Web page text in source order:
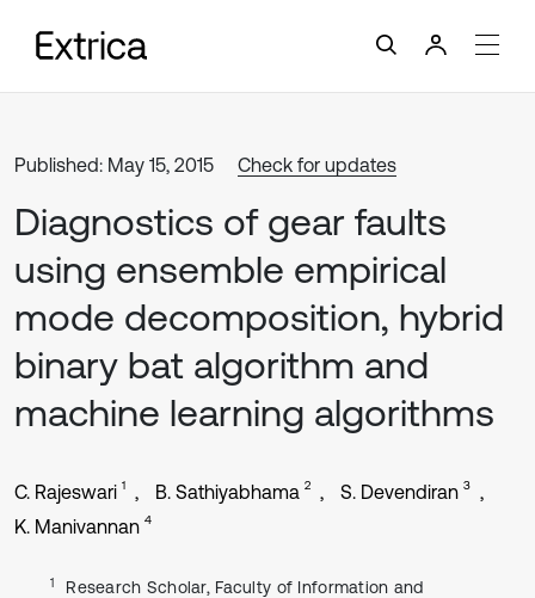
Published: May 15, 2015 Check for updates
Diagnostics of gear faults
using ensemble empirical
mode decomposition, hybrid
binary bat algorithm and
machine learning algorithms
C. Rajeswari 1 B. Sathiyabhama 2 S. Devendiran 3
K. Manivannan 4
1
Research Scholar, Faculty of Information and